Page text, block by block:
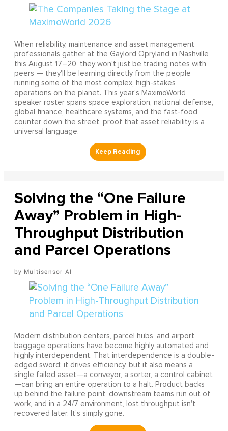
When reliability, maintenance and asset management
professionals gather at the Gaylord Opryland in Nashville
this August 17–20, they won't just be trading notes with
peers — they'll be learning directly from the people
running some of the most complex, high-stakes
operations on the planet. This year's MaximoWorld
speaker roster spans space exploration, national defense,
global finance, healthcare systems, and the fast-food
counter down the street, proof that asset reliability is a
universal language.
Solving the “One Failure
Away” Problem in High-
Throughput Distribution
and Parcel Operations
Multisensor AI
Modern distribution centers, parcel hubs, and airport
baggage operations have become highly automated and
highly interdependent. That interdependence is a double-
edged sword: it drives efficiency, but it also means a
single failed asset—a conveyor, a sorter, a control cabinet
—can bring an entire operation to a halt. Product backs
up behind the failure point, downstream teams run out of
work, and in a 24/7 environment, lost throughput isn't
recovered later. It's simply gone.